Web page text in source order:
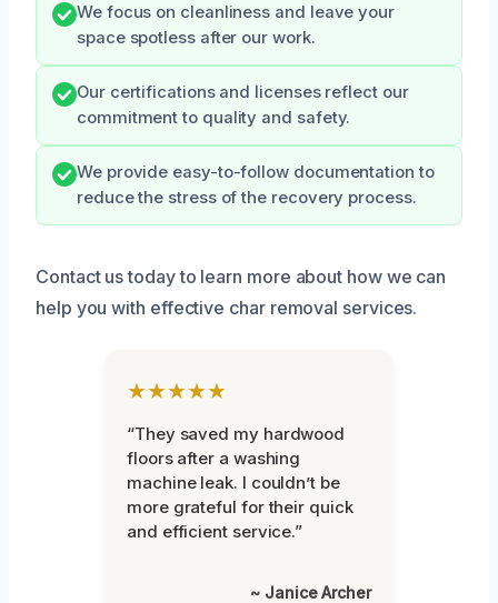
We focus on cleanliness and leave your
space spotless after our work.
Our certifications and licenses reflect our
commitment to quality and safety.
We provide easy-to-follow documentation to
reduce the stress of the recovery process.
Contact us today to learn more about how we can
help you with effective char removal services.
★★★★★
“They saved my hardwood
floors after a washing
machine leak. I couldn’t be
more grateful for their quick
and efficient service.”
~ Janice Archer